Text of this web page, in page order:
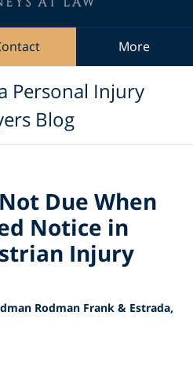
More
Personal Injury
Blog
Due When
Notice in
Injury
Rodman Frank & Estrada,